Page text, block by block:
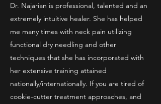
Dr. Najarian is professional, talented and an
extremely intuitive healer. She has helped
me many times with neck pain utilizing
functional dry needling and other
techniques that she has incorporated with
her extensive training attained
nationally/internationally. If you are tired of
cookie-cutter treatment approaches, and